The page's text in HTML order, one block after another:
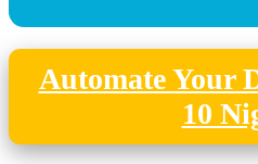
Automate Your
10